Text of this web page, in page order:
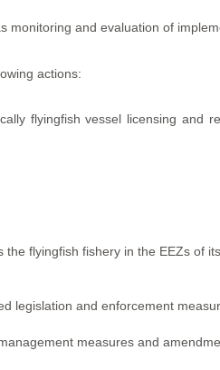
monitoring and evaluation of
actions:
flyingfish vessel licensing and
flyingfish fishery in the EEZs of its
legislation and enforcement
measures and